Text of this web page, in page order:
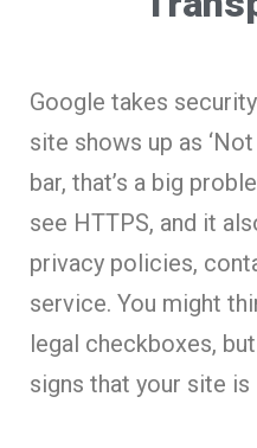
Google takes
site shows up as
bar, that’s a big
see HTTPS, and it
privacy policies,
service. You might
legal checkboxes,
signs that your site is